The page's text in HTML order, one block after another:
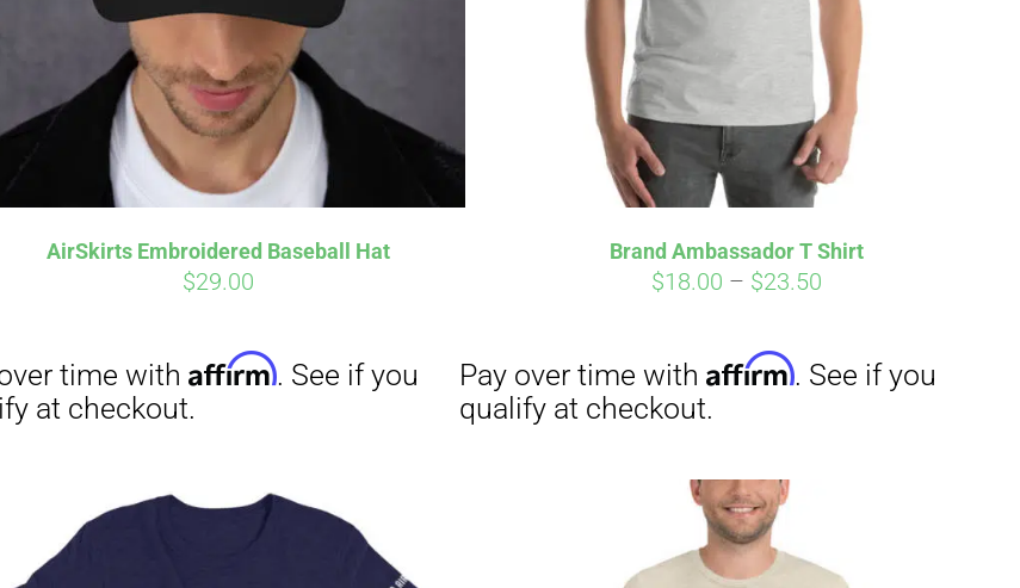
AirSkirts Embroidered Baseball Hat
$29.00
. See if you
Brand Ambassador T Shirt
$18.00 – $23.50
through
Pay over time withAffirm . See if you
qualify at checkout.